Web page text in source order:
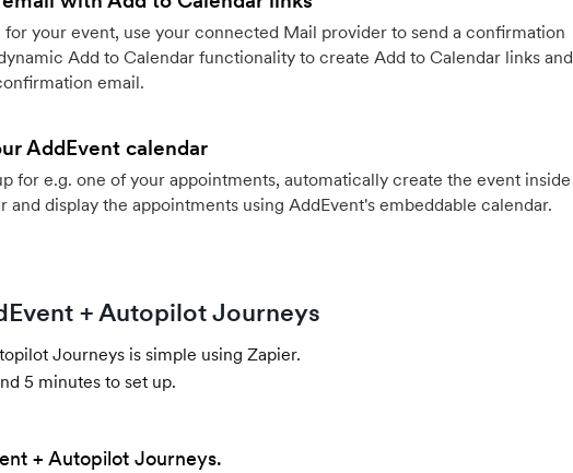
for your event, use your connected Mail provider to send a confirmation
Add to Calendar functionality to create Add to Calendar links and
email.
AddEvent calendar
for e.g. one of your appointments, automatically create the event inside
and display the appointments using AddEvent's embeddable calendar.
+ Autopilot Journeys
Journeys is simple using Zapier.
5 minutes to set up.
+ Autopilot Journeys.